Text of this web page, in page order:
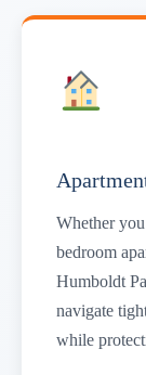
Whether
bedroom
Humboldt
navigate
while